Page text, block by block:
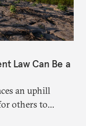
Law Can Be a
an uphill
others to
change